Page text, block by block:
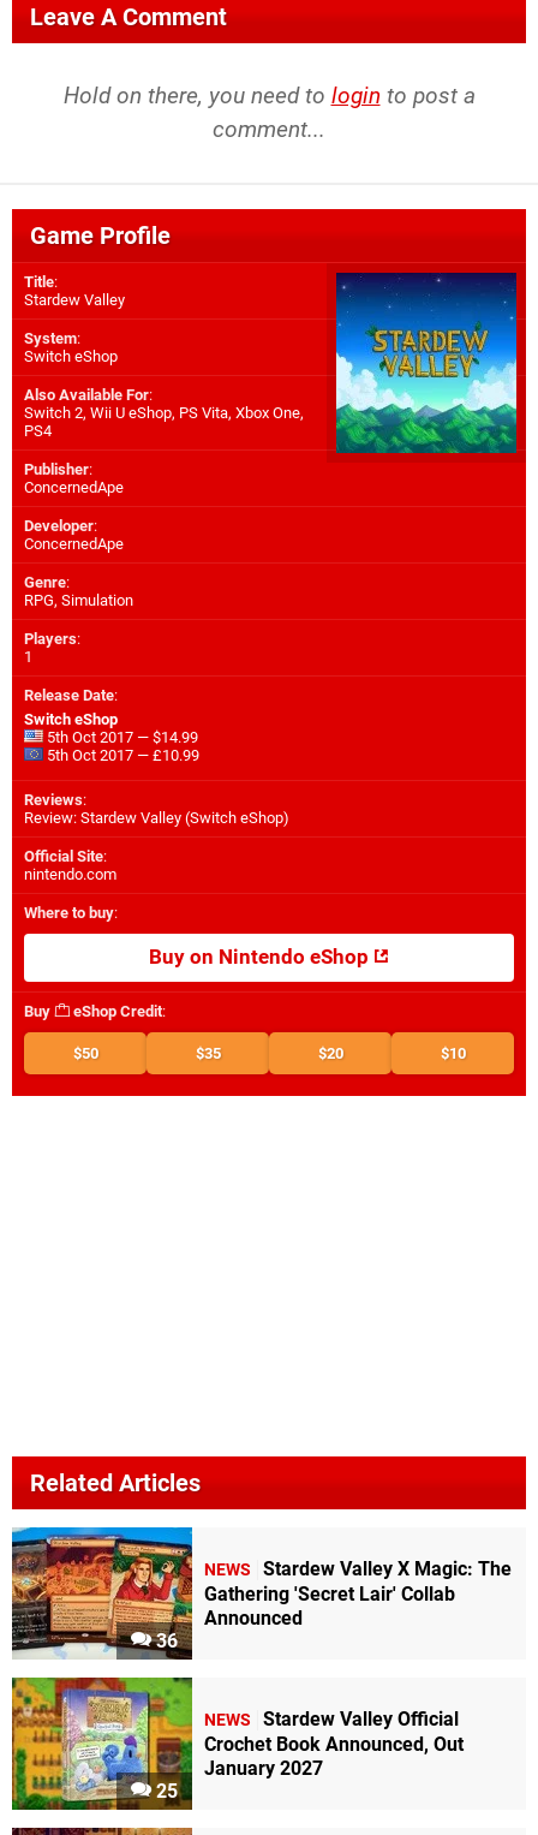
Leave A Comment
Hold on there, you need to login to post a
comment...
Game Profile
Title:
Stardew Valley
System:
Switch eShop
Also Available For:
Switch 2, Wii U eShop, PS Vita, Xbox One,
PS4
Publisher:
ConcernedApe
Developer:
ConcernedApe
Genre:
RPG, Simulation
Players:
1
Release Date:
Switch eShop
5th Oct 2017 — $14.99
5th Oct 2017 — £10.99
Reviews:
Review: Stardew Valley (Switch eShop)
Official Site:
nintendo.com
Where to buy:
Buy on Nintendo eShop
Buy eShop Credit:
$50 $35 $20 $10
Related Articles
36
NEWS
Stardew Valley X Magic: The
Gathering 'Secret Lair' Collab
Announced
25
NEWS
Stardew Valley Official
Crochet Book Announced, Out
January 2027